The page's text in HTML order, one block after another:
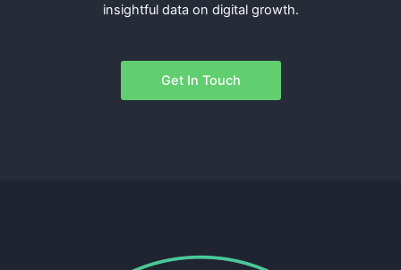
insightful data on digital growth.
Get In Touch